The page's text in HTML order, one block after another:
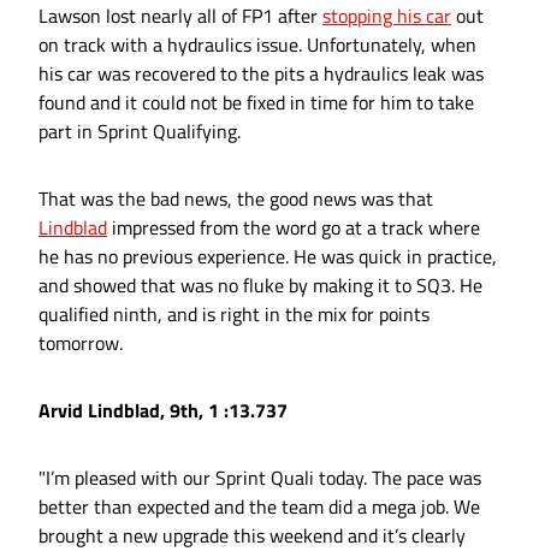
Lawson lost nearly all of FP1 afterstopping his carout
on track with a hydraulics issue. Unfortunately, when
his car was recovered to the pits a hydraulics leak was
found and it could not be fixed in time for him to take
part in Sprint Qualifying.
That was the bad news, the good news was that
Lindblad impressed from the word go at a track where
he has no previous experience. He was quick in practice,
and showed that was no fluke by making it to SQ3. He
qualified ninth, and is right in the mix for points
tomorrow.
Arvid Lindblad, 9th, 1 :13.737
"I’m pleased with our Sprint Quali today. The pace was
better than expected and the team did a mega job. We
brought a new upgrade this weekend and it’s clearly